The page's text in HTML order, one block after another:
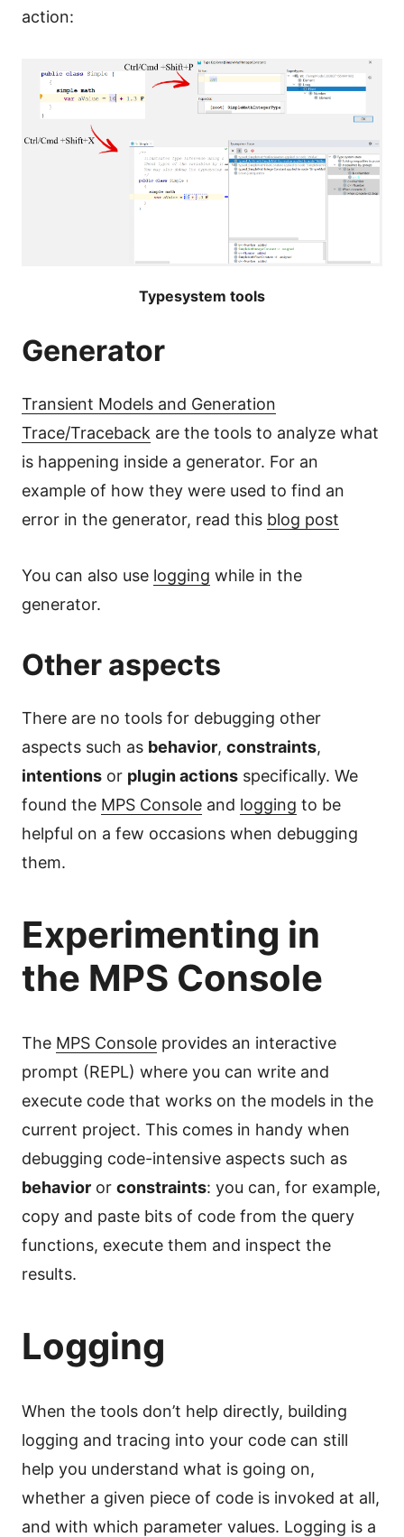
action:
Typesystem tools
Generator
Transient Models and Generation
Trace/Traceback are the tools to analyze what
is happening inside a generator. For an
example of how they were used to find an
error in the generator, read this blog post
You can also use logging while in the
generator.
Other aspects
There are no tools for debugging other
aspects such as behavior, constraints,
intentions or plugin actions specifically. We
found the MPS Console and logging to be
helpful on a few occasions when debugging
them.
Experimenting in
the MPS Console
The MPS Console provides an interactive
prompt (REPL) where you can write and
execute code that works on the models in the
current project. This comes in handy when
debugging code-intensive aspects such as
behavior or constraints: you can, for example,
copy and paste bits of code from the query
functions, execute them and inspect the
results.
Logging
When the tools don’t help directly, building
logging and tracing into your code can still
help you understand what is going on,
whether a given piece of code is invoked at all,
and with which parameter values. Logging is a